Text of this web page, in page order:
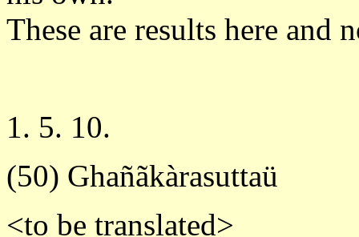
These are results here and
1. 5. 10.
(50) Ghañãkàrasuttaü
<to be translated>